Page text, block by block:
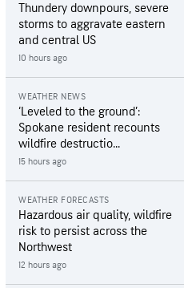
Thundery downpours, severe
storms to aggravate eastern
and central US
10 hours ago
WEATHER NEWS
‘Leveled to the ground’:
Spokane resident recounts
wildfire destructio...
15 hours ago
WEATHER FORECASTS
Hazardous air quality, wildfire
risk to persist across the
Northwest
12 hours ago